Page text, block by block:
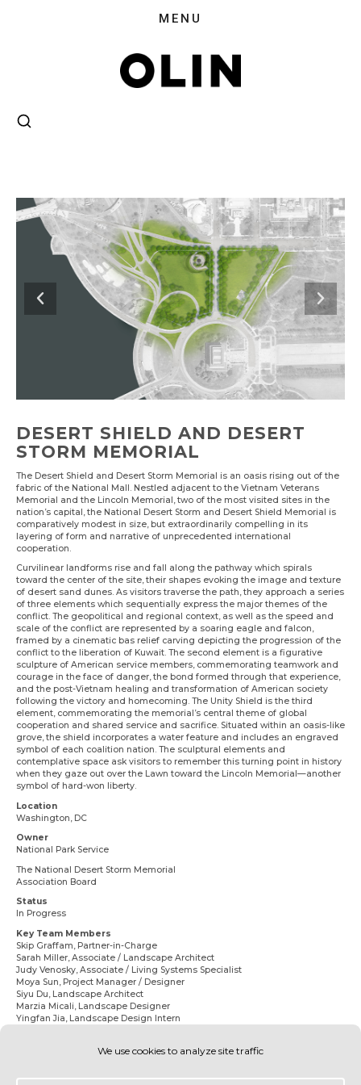
DESERT SHIELD AND DESERT
STORM MEMORIAL
The Desert Shield and Desert Storm Memorial is an oasis rising out of the
fabric of the National Mall. Nestled adjacent to the Vietnam Veterans
Memorial and the Lincoln Memorial, two of the most visited sites in the
nation’s capital, the National Desert Storm and Desert Shield Memorial is
comparatively modest in size, but extraordinarily compelling in its
layering of form and narrative of unprecedented international
cooperation.
Curvilinear landforms rise and fall along the pathway which spirals
toward the center of the site, their shapes evoking the image and texture
of desert sand dunes. As visitors traverse the path, they approach a series
of three elements which sequentially express the major themes of the
conflict. The geopolitical and regional context, as well as the speed and
scale of the conflict are represented by a soaring eagle and falcon,
framed by a cinematic bas relief carving depicting the progression of the
conflict to the liberation of Kuwait. The second element is a figurative
sculpture of American service members, commemorating teamwork and
courage in the face of danger, the bond formed through that experience,
and the post-Vietnam healing and transformation of American society
following the victory and homecoming. The Unity Shield is the third
element, commemorating the memorial’s central theme of global
cooperation and shared service and sacrifice. Situated within an oasis-like
grove, the shield incorporates a water feature and includes an engraved
symbol of each coalition nation. The sculptural elements and
contemplative space ask visitors to remember this turning point in history
when they gaze out over the Lawn toward the Lincoln Memorial—another
symbol of hard-won liberty.
Location
Washington, DC
Owner
National Park Service
The National Desert Storm Memorial
Association Board
Status
In Progress
Key Team Members
Skip Graffam,Partner-in-Charge
Sarah Miller, Associate / Landscape Architect
Judy Venosky, Associate / Living Systems Specialist
Moya Sun,Project Manager / Designer
Siyu Du, Landscape Architect
Marzia Micali, Landscape Designer
Yingfan Jia, Landscape Design Intern